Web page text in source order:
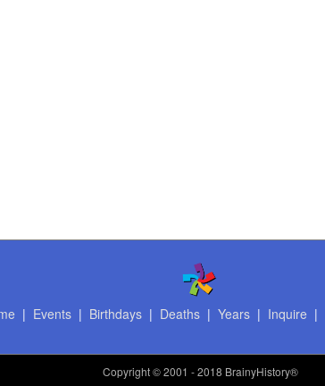
| Events| Birthdays| Deaths| Years| Inquire |
Copyright© 2001 - 2018 BrainyHistory®